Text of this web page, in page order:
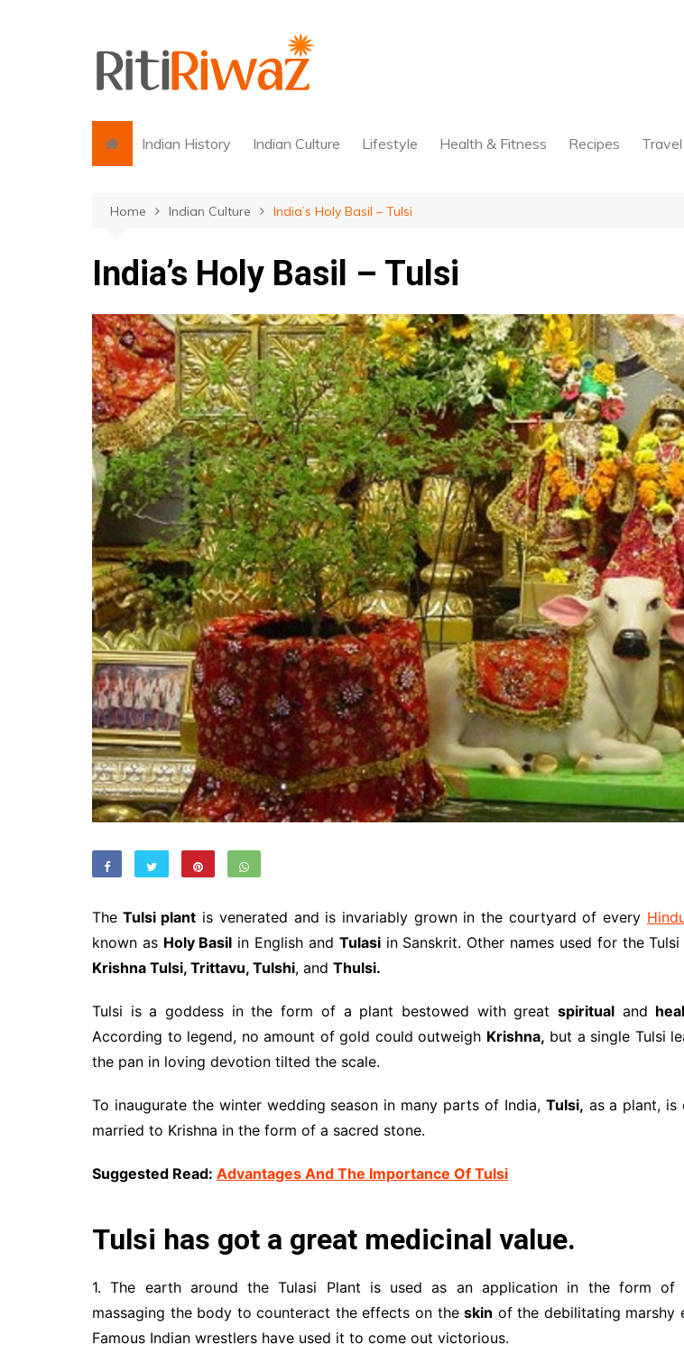
Indian History Indian Culture Lifestyle Health & Fitness Recipes Travel
Home Indian Culture India’s Holy Basil – Tulsi
India’s Holy Basil – Tulsi
The Tulsi plant is venerated and is invariably grown in the courtyard of every
known as Holy Basil in English and Tulasiin Sanskrit. Other names used for the Tulsi
Krishna Tulsi, Trittavu, Tulshi, and Thulsi.
Tulsi is a goddess in the form of a plant bestowed with great spiritualand
According to legend, no amount of gold could outweigh Krishna, but a single Tulsi
the pan in loving devotion tilted the scale.
To inaugurate the winter wedding season in many parts of India, Tulsi, as a plant, is
married to Krishna in the form of a sacred stone.
Suggested Read: Advantages And The Importance Of Tulsi
Tulsi has got a great medicinal value.
1. The earth around the Tulasi Plant is used as an application in the form
massaging the body to counteract the effects on theskin of the debilitating marshy
Famous Indian wrestlers have used it to come out victorious.